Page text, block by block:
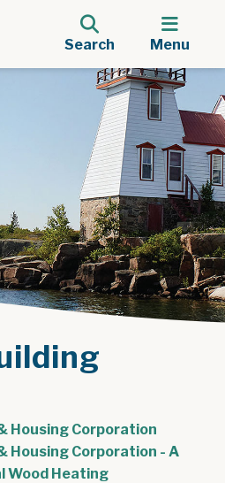
Search Menu
Housing Corporation
Housing Corporation - A
Wood Heating, opens PDF